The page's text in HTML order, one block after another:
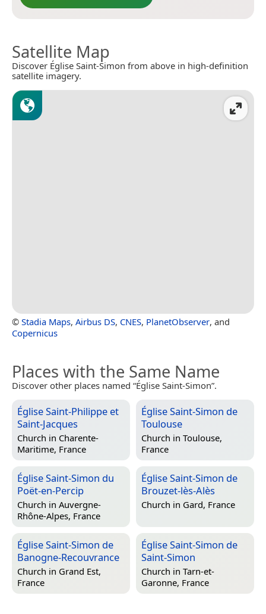
Satellite Map
Discover Église Saint-Simon from above in high-definition
satellite imagery.
© Stadia Maps, Airbus DS, CNES, PlanetObserver, and
Copernicus
Places with the Same Name
Discover other places named “Église Saint-Simon”.
Église Saint-Philippe et
Saint-Jacques
Church in Charente-
Maritime, France
Église Saint-Simon de
Toulouse
Church in Toulouse,
France
Église Saint-Simon du
Poët-en-Percip
Church in Auvergne-
Rhône-Alpes, France
Église Saint-Simon de
Brouzet-lès-Alès
Church in Gard, France
Église Saint-Simon de
Banogne-Recouvrance
Church in Grand Est,
France
Église Saint-Simon de
Saint-Simon
Church in Tarn-et-
Garonne, France